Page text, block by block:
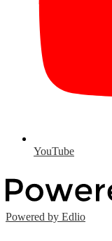
YouTube
Powered by Edlio